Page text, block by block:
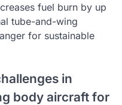
fuel burn by up
tube-and-wing
for sustainable
in
body aircraft for